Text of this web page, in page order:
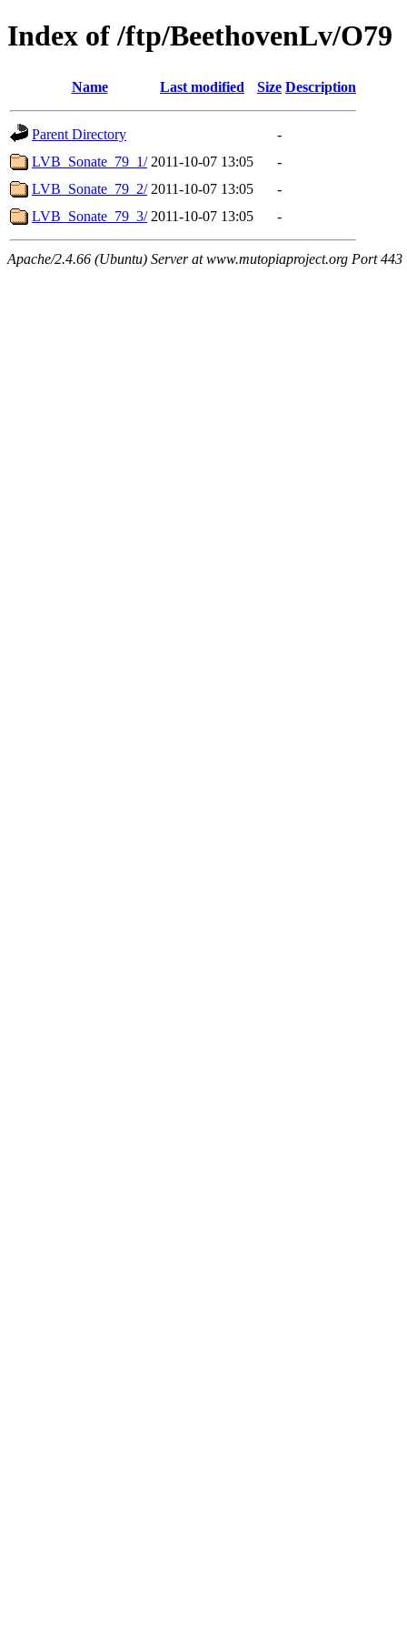
Index of /ftp/BeethovenLv/O79
Name Last modified Size Description
Parent Directory
-
LVB_Sonate_79_1/ 2011-10-07 13:05
-
LVB_Sonate_79_2/ 2011-10-07 13:05
-
LVB_Sonate_79_3/ 2011-10-07 13:05 -
Apache/2.4.66 (Ubuntu) Server at www.mutopiaproject.org Port 443